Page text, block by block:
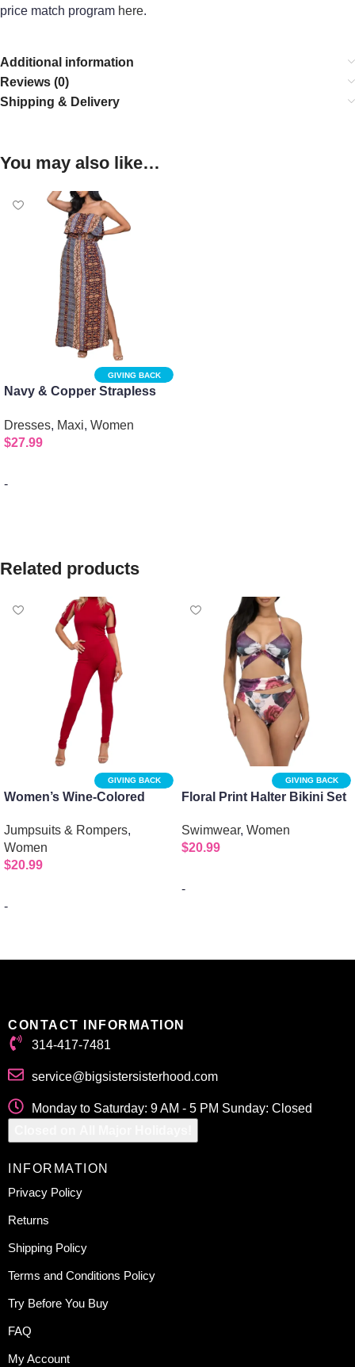
price match program here.
Additional information
Reviews (0)
Shipping & Delivery
You may also like…
GIVING BACK
Navy & Copper Strapless
Elegance
Dresses, Maxi, Women
$27.99
-
Related products
GIVING BACK
Women’s Wine-Colored
Sleeves and Zipper Back
Jumpsuits & Rompers,
Women
$20.99
-
GIVING BACK
Floral Print Halter Bikini Set
Swimwear, Women
$20.99
-
CONTACT INFORMATION
314-417-7481
service@bigsistersisterhood.com
Monday to Saturday: 9 AM - 5 PM Sunday: Closed
INFORMATION
Privacy Policy
Returns
Shipping Policy
Terms and Conditions Policy
Try Before You Buy
FAQ
My Account